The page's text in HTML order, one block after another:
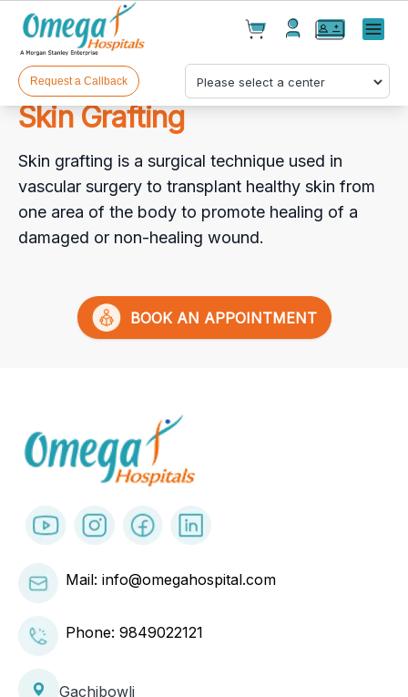
Cart(0)
Products(0)
Menu
Request a Callback
Skin Grafting
Skin grafting is a surgical technique used in
vascular surgery to transplant healthy skin from
one area of the body to promote healing of a
damaged or non-healing wound.
BOOK AN APPOINTMENT
Mail: info@omegahospital.com
Phone: 9849022121
Gachibowli